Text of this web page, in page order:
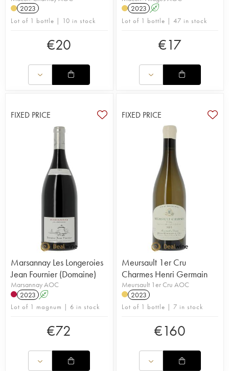
2023
Lot of 1 bottle | 10 in stock
€20
2023 A
Lot of 1 bottle | 47 in stock
€17
FIXED PRICE
Marsannay Les Longeroies
Jean Fournier (Domaine)
Marsannay AOC
2023 A
Lot of 1 magnum | 6 in stock
€72
FIXED PRICE
Meursault 1er Cru
Charmes Henri Germain
Meursault 1er Cru AOC
2023
Lot of 1 bottle | 7 in stock
€160